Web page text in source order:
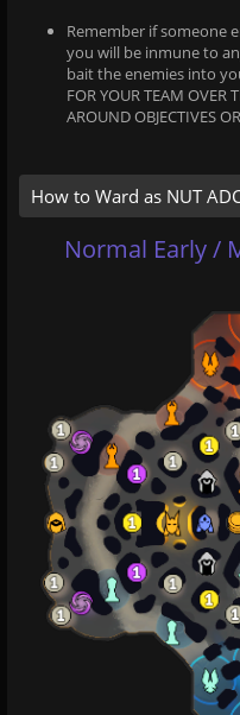
Remember if someone
you will be inmune to
bait the enemies into
FOR YOUR TEAM OVER
AROUND OBJECTIVES
How to Ward as NUT
Normal Early /